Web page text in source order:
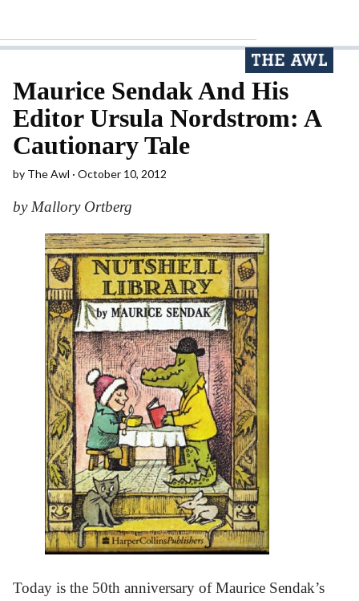
Maurice Sendak And His
Editor Ursula Nordstrom: A
Cautionary Tale
by The Awl October 10, 2012
by Mallory Ortberg
Today is the 50th anniversary of Maurice Sendak’s